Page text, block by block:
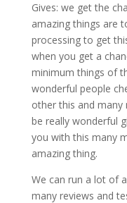
Gives: we get the
amazing things are
processing to get
when you get a
minimum things of
wonderful people
other this and
be really wonderful
you with this many
amazing thing.
We can run a lot of
many reviews and